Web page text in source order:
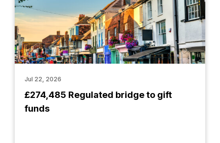
£274,485 Regulated bridge to gift
funds
Jul 22, 2026